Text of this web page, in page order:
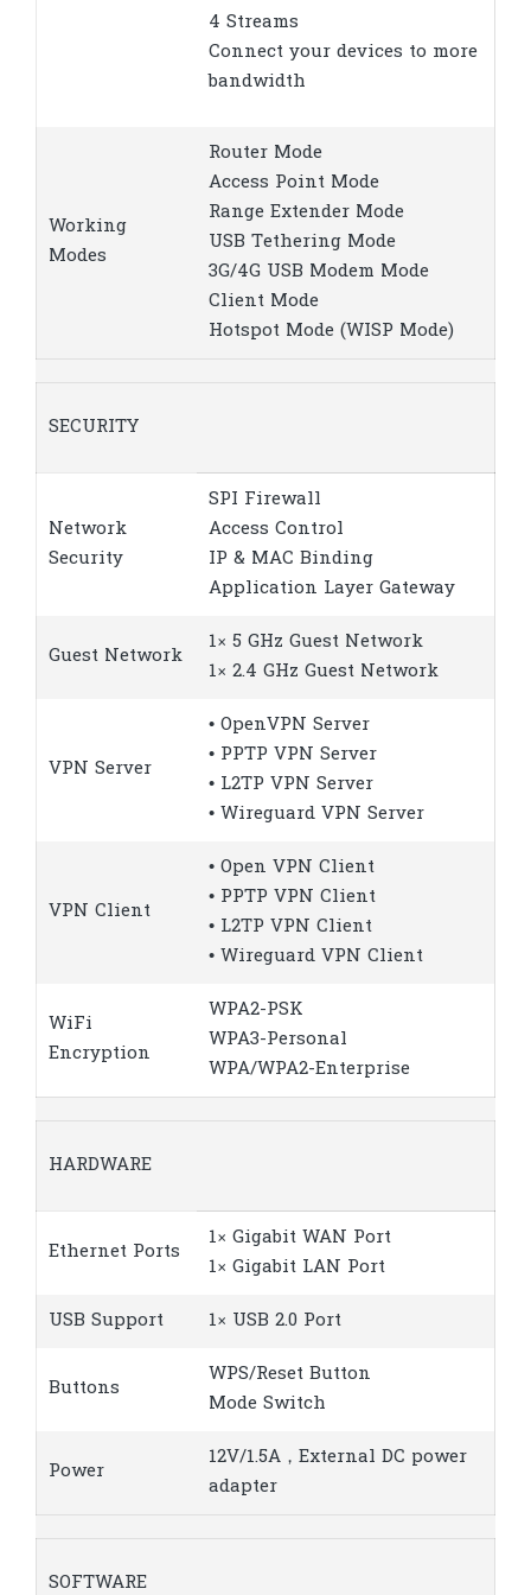
4 Streams
Connect your devices to more
bandwidth
Working
Modes
Router Mode
Access Point Mode
Range Extender Mode
USB Tethering Mode
3G/4G USB Modem Mode
Client Mode
Hotspot Mode (WISP Mode)
SECURITY
Network
Security
SPI Firewall
Access Control
IP & MAC Binding
Application Layer Gateway
Guest Network
1× 5 GHz Guest Network
1× 2.4 GHz Guest Network
VPN Server
• OpenVPN Server
• PPTP VPN Server
• L2TP VPN Server
• Wireguard VPN Server
VPN Client
• Open VPN Client
• PPTP VPN Client
• L2TP VPN Client
• Wireguard VPN Client
WiFi
Encryption
WPA2-PSK
WPA3-Personal
WPA/WPA2-Enterprise
HARDWARE
Ethernet Ports
1× Gigabit WAN Port
1× Gigabit LAN Port
USB Support 1× USB 2.0 Port
Buttons
WPS/Reset Button
Mode Switch
Power
12V/1.5A，External DC power
adapter
SOFTWARE